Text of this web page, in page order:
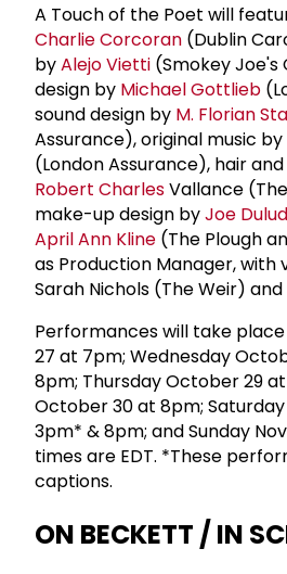
A Touch of the Poet will
Charlie Corcoran (Dublin
byAlejo Vietti (Smokey Joe's
design by Michael Gottlieb
sound design by M. Florian
Assurance), original music by
(London Assurance), hair
Robert CharlesVallance
make-up design byJoe
April Ann Kline (The Plough
as Production Manager, with
Sarah Nichols (The Weir) and
Performances will take
27 at 7pm; Wednesday
8pm; Thursday October 29
October 30 at 8pm;
3pm* & 8pm; and Sunday
times are EDT. *These
captions.
ON BECKETT / IN